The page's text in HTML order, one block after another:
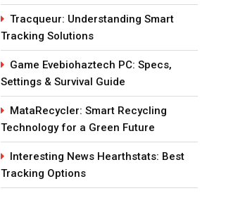
Tracqueur: Understanding Smart
Tracking Solutions
Game Evebiohaztech PC: Specs,
Settings & Survival Guide
MataRecycler: Smart Recycling
Technology for a Green Future
Interesting News Hearthstats: Best
Tracking Options